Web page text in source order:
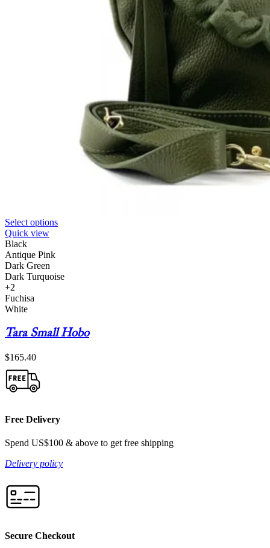
Select options
Quick view
Black
Antique Pink
Dark Green
Dark Turquoise
+2
Fuchisa
White
Tara Small Hobo
$165.40
Free Delivery
Spend US$100 & above to get free shipping
Delivery policy
Secure Checkout